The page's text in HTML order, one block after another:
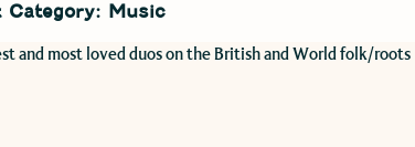
Category: Music
and most loved duos on the British and World folk/roots